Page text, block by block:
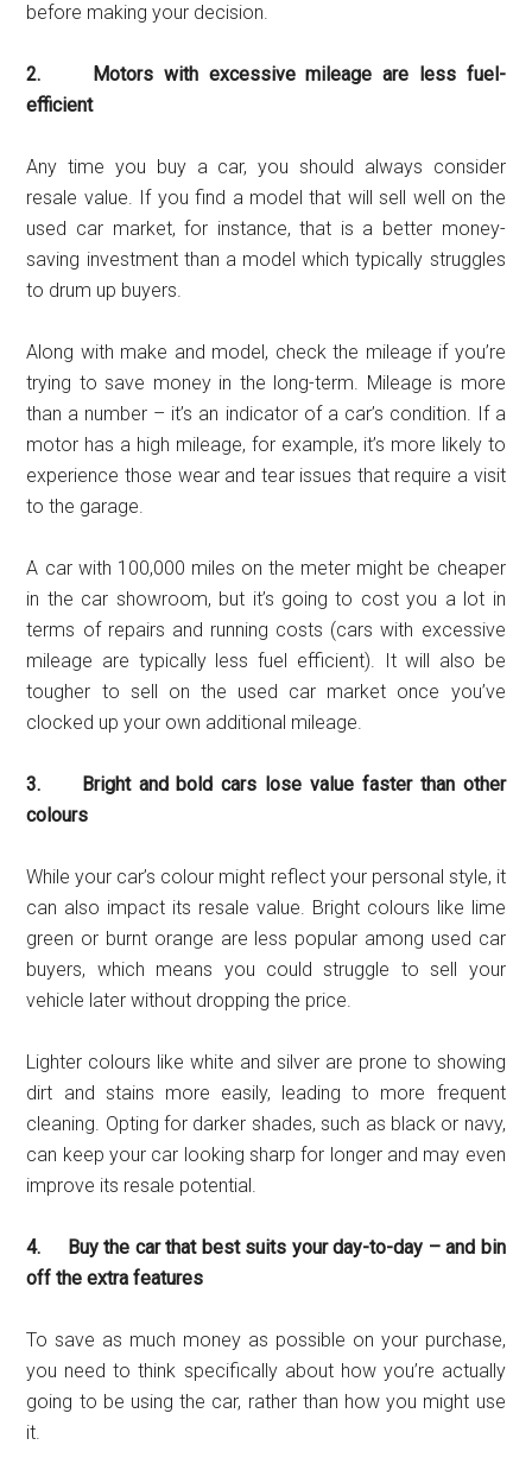
before making your decision.
2. Motors with excessive mileage are less fuel-
efficient
Any time you buy a car, you should always consider
resale value. If you find a model that will sell well on the
used car market, for instance, that is a better money-
saving investment than a model which typically struggles
to drum up buyers.
Along with make and model, check the mileage if you’re
trying to save money in the long-term. Mileage is more
than a number – it’s an indicator of a car’s condition. If a
motor has a high mileage, for example, it’s more likely to
experience those wear and tear issues that require a visit
to the garage.
A car with 100,000 miles on the meter might be cheaper
in the car showroom, but it’s going to cost you a lot in
terms of repairs and running costs (cars with excessive
mileage are typically less fuel efficient). It will also be
tougher to sell on the used car market once you’ve
clocked up your own additional mileage.
3. Bright and bold cars lose value faster than other
colours
While your car’s colour might reflect your personal style, it
can also impact its resale value. Bright colours like lime
green or burnt orange are less popular among used car
buyers, which means you could struggle to sell your
vehicle later without dropping the price.
Lighter colours like white and silver are prone to showing
dirt and stains more easily, leading to more frequent
cleaning. Opting for darker shades, such as black or navy,
can keep your car looking sharp for longer and may even
improve its resale potential.
4. Buy the car that best suits your day-to-day – and bin
off the extra features
To save as much money as possible on your purchase,
you need to think specifically about how you’re actually
going to be using the car, rather than how you might use
it.